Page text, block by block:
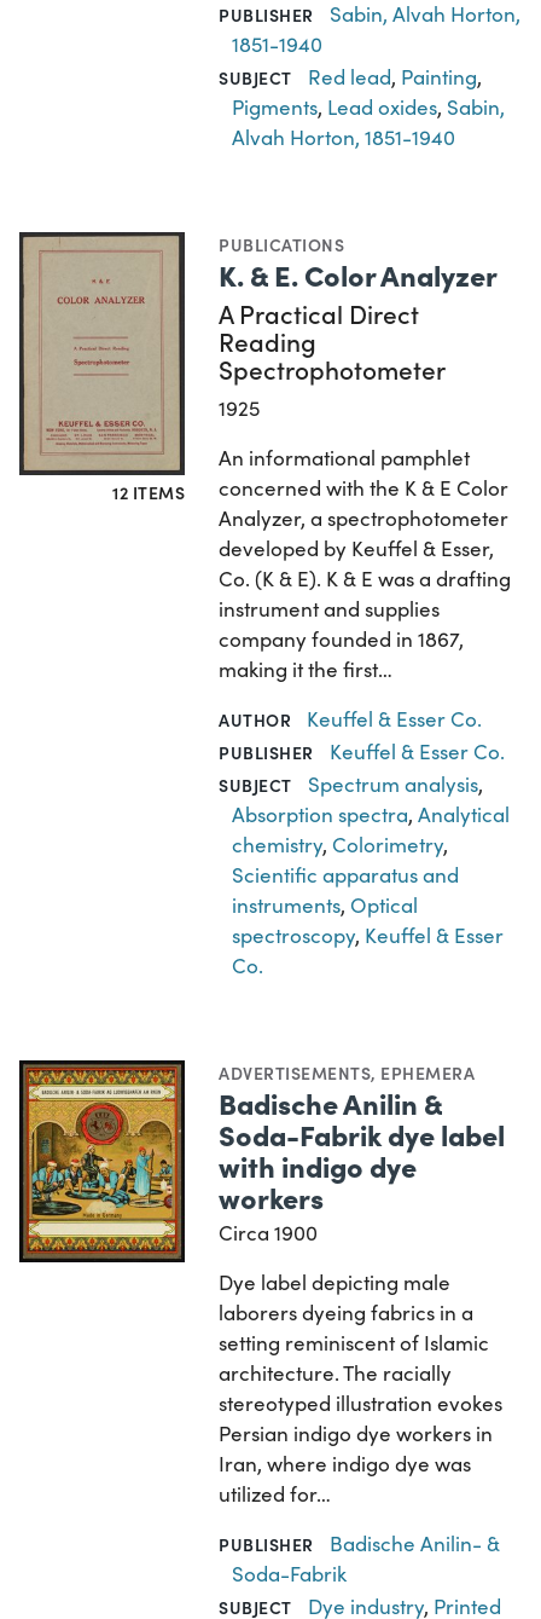
PUBLISHER
Sabin, Alvah Horton,
1851-1940
SUBJECT Red lead, Painting,
Pigments, Lead oxides, Sabin,
Alvah Horton, 1851-1940
12 ITEMS
PUBLICATIONS
K. & E. Color Analyzer
A Practical Direct
Reading
Spectrophotometer
1925
An informational pamphlet
concerned with the K & E Color
Analyzer, a spectrophotometer
developed by Keuffel & Esser,
Co. (K & E). K & E was a drafting
instrument and supplies
company founded in 1867,
making it the first…
AUTHOR Keuffel & Esser Co.
PUBLISHER Keuffel & Esser Co.
SUBJECT Spectrum analysis,
Absorption spectra,Analytical
chemistry, Colorimetry,
Scientific apparatus and
instruments, Optical
spectroscopy, Keuffel & Esser
Co.
ADVERTISEMENTS, EPHEMERA
Badische Anilin &
Soda-Fabrik dye label
with indigo dye
workers
Circa 1900
Dye label depicting male
laborers dyeing fabrics in a
setting reminiscent of Islamic
architecture. The racially
stereotyped illustration evokes
Persian indigo dye workers in
Iran, where indigo dye was
utilized for…
PUBLISHER
Badische Anilin- &
Soda-Fabrik
SUBJECT Dye industry, Printed